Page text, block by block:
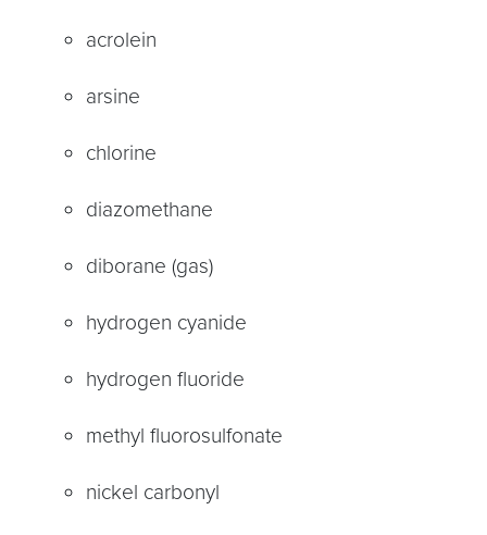
acrolein
arsine
chlorine
diazomethane
diborane (gas)
hydrogen cyanide
hydrogen fluoride
methyl fluorosulfonate
nickel carbonyl